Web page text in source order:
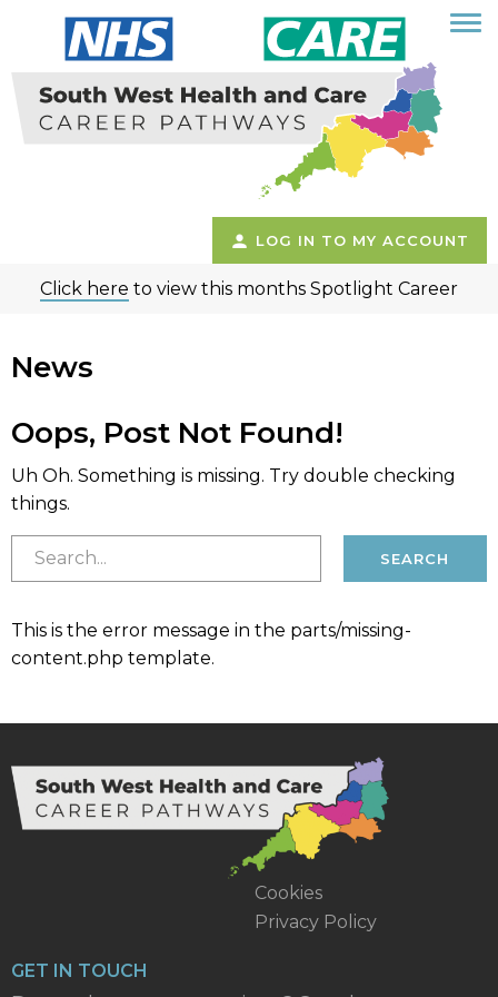
LOG IN TO MY ACCOUNT
Click here to view this months Spotlight Career
News
Oops, Post Not Found!
Uh Oh. Something is missing. Try double checking
things.
This is the error message in the parts/missing-
content.php template.
Cookies
Privacy Policy
GET IN TOUCH